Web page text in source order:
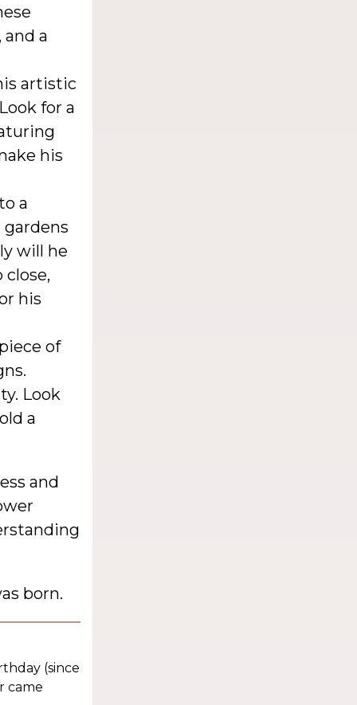
a
artistic
for a
his
a
will he
his
of
Look
a
and
born.
(since
came